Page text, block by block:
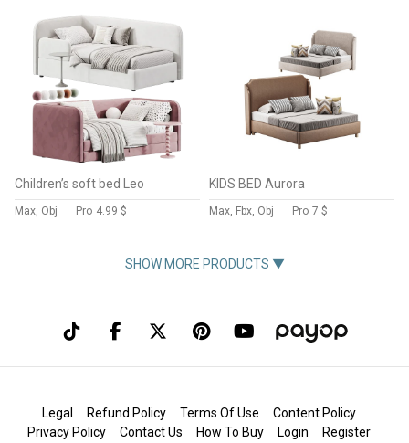
Children’s soft bed Leo
Max, Obj Pro 4.99 $
KIDS BED Aurora
Max, Fbx, Obj Pro 7 $
SHOW MORE PRODUCTS ▼
Legal Refund Policy Terms Of Use
Content Policy
Privacy Policy
Contact Us How To Buy Login Register